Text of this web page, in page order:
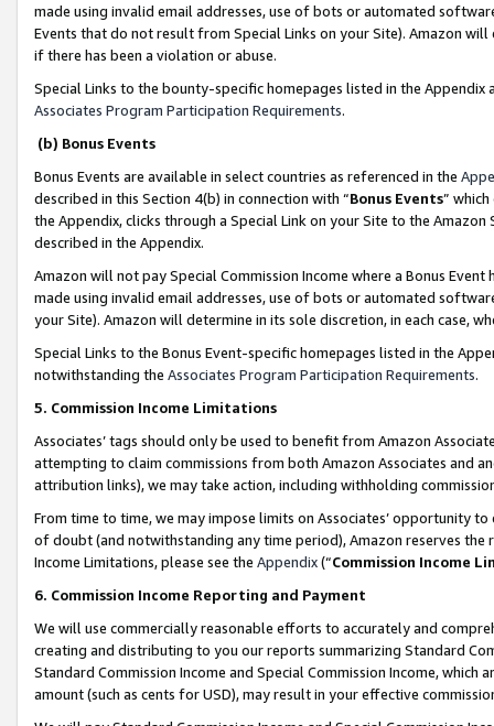
made using invalid email addresses, use of bots or automated
Events that do not result from Special Links on your Site). Amazon
if there has been a violation or abuse.
Special Links to the bounty-specific homepages listed in the
Associates Program Participation Requirements.
(b) Bonus Events
Bonus Events are available in select countries as referenced in the
described in this Section 4(b) in connection with “Bonus Events”
the Appendix, clicks through a Special Link on your Site to the
described in the Appendix.
Amazon will not pay Special Commission Income where a Bonus
made using invalid email addresses, use of bots or automated
your Site). Amazon will determine in its sole discretion, in each case,
Special Links to the Bonus Event-specific homepages listed in the
notwithstanding the Associates Program Participation Requirements.
5. Commission Income Limitations
Associates’ tags should only be used to benefit from Amazon
attempting to claim commissions from both Amazon Associates and
attribution links), we may take action, including withholding
From time to time, we may impose limits on Associates’ opportunity
of doubt (and notwithstanding any time period), Amazon reserves
Income Limitations, please see the Appendix(“Commission Income
6. Commission Income Reporting and Payment
We will use commercially reasonable efforts to accurately and
creating and distributing to you our reports summarizing Standard
Standard Commission Income and Special Commission Income,
amount (such as cents for USD), may result in your effective